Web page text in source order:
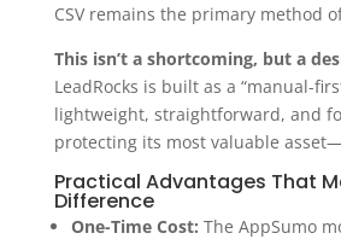
CSV remains the primary method
This isn’t a shortcoming, but a
LeadRocks is built as a “manual-
lightweight, straightforward, and
protecting its most valuable
Practical Advantages That
Difference
One-Time Cost: The AppSumo